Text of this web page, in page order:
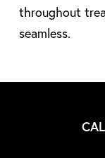
throughout
seamless.